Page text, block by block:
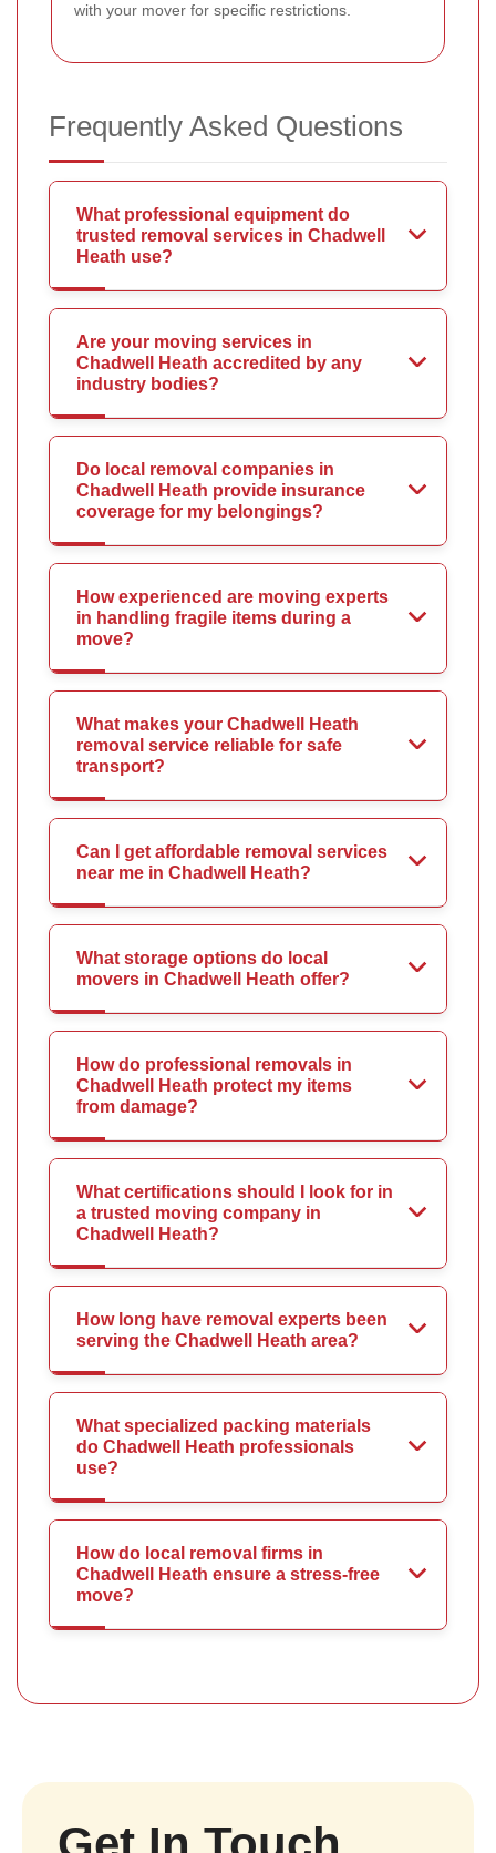
with your mover for specific restrictions.
Frequently Asked Questions
What professional equipment do
trusted removal services in Chadwell
Heath use?
Are your moving services in
Chadwell Heath accredited by any
industry bodies?
Do local removal companies in
Chadwell Heath provide insurance
coverage for my belongings?
How experienced are moving experts
in handling fragile items during a
move?
What makes your Chadwell Heath
removal service reliable for safe
transport?
Can I get affordable removal services
near me in Chadwell Heath?
What storage options do local
movers in Chadwell Heath offer?
How do professional removals in
Chadwell Heath protect my items
from damage?
What certifications should I look for in
a trusted moving company in
Chadwell Heath?
How long have removal experts been
serving the Chadwell Heath area?
What specialized packing materials
do Chadwell Heath professionals
use?
How do local removal firms in
Chadwell Heath ensure a stress-free
move?